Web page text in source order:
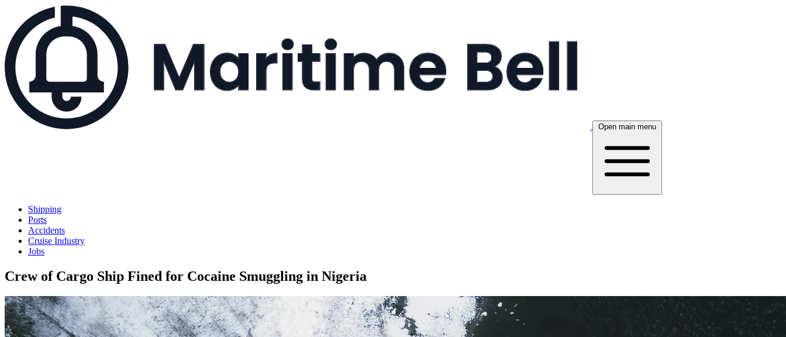
Open main menu
Shipping
Ports
Accidents
Cruise Industry
Jobs
Crew of Cargo Ship Fined for Cocaine Smuggling in Nigeria